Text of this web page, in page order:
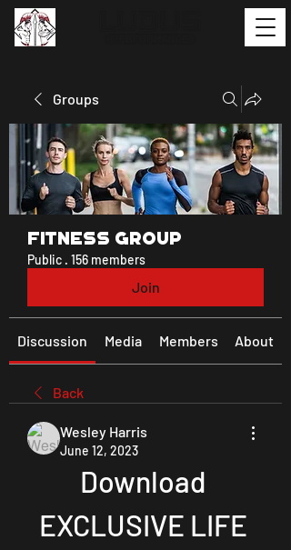
Groups
Fitness Group
Public · 156 members
Join
Discussion Media Members About
Back
Wesley Harris
June 12, 2023
Download
EXCLUSIVE LIFE